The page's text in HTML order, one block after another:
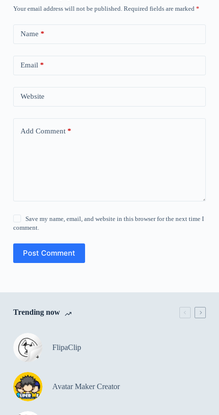
Your email address will not be published. Required fields are marked *
Name *
Email *
Website
Add Comment*
Save my name, email, and website in this browser for the next time I
comment.
Post Comment
Trending now
FlipaClip
Avatar Maker Creator